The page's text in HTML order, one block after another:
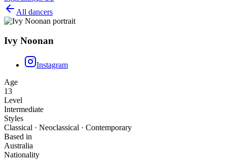
All dancers
Ivy Noonan
Instagram
Age
13
Level
Intermediate
Styles
Classical · Neoclassical · Contemporary
Based in
Australia
Nationality